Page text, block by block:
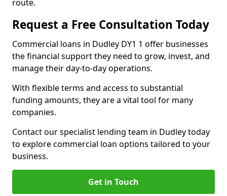
route.
Request a Free Consultation Today
Commercial loans in Dudley DY1 1 offer businesses
the financial support they need to grow, invest, and
manage their day-to-day operations.
With flexible terms and access to substantial
funding amounts, they are a vital tool for many
companies.
Contact our specialist lending team in Dudley today
to explore commercial loan options tailored to your
business.
Get in Touch